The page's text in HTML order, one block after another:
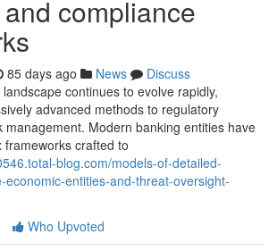
compliance
85 days ago News
Discuss
continues to evolve rapidly,
advanced methods to regulatory
management. Modern banking entities have
crafted to
blog.com/models-of-detailed-
economic-entities-and-threat-oversight-
Who Upvoted